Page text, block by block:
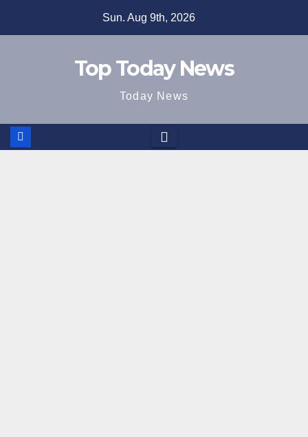
Sun. Aug 9th, 2026
Top Today News
Today News